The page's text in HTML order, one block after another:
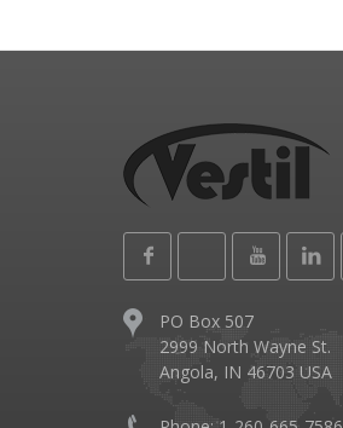
PO Box 507
2999 North Wayne St.
Angola, IN 46703 USA